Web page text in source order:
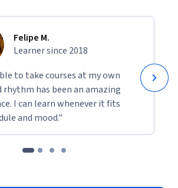
Felipe M.
Learner since 2018
to take courses at my own
rhythm has been an amazing
I can learn whenever it fits
and mood."